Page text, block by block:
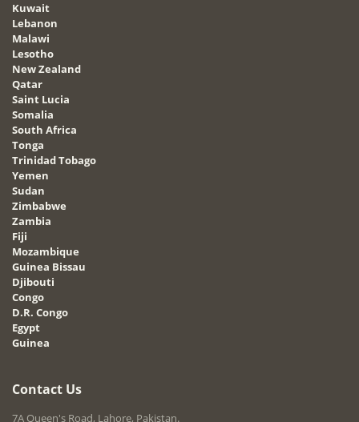
Kuwait
Lebanon
Malawi
Lesotho
New Zealand
Qatar
Saint Lucia
Somalia
South Africa
Tonga
Trinidad Tobago
Yemen
Sudan
Zimbabwe
Zambia
Fiji
Mozambique
Guinea Bissau
Djibouti
Congo
D.R. Congo
Egypt
Guinea
Contact Us
7A Queen's Road, Lahore, Pakistan.